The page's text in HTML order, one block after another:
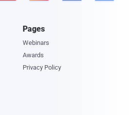
Pages
Webinars
Awards
Privacy Policy